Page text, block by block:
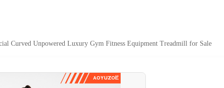
Curved Unpowered Luxury Gym Fitness Equipment Treadmill for Sale